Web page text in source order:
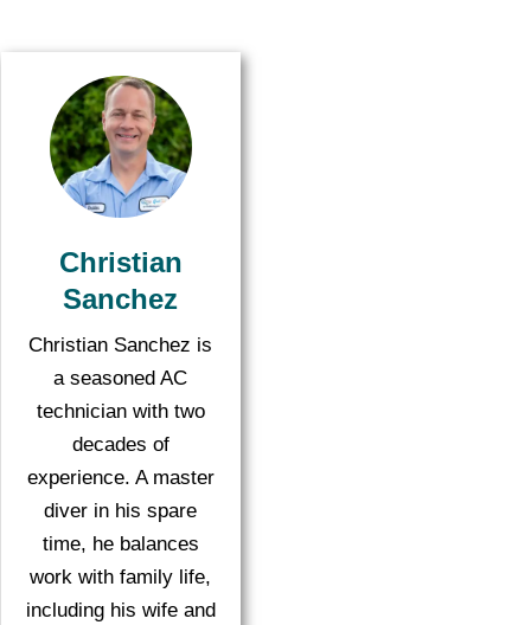
Christian
Sanchez
Christian Sanchez is
a seasoned AC
technician with two
decades of
experience. A master
diver in his spare
time, he balances
work with family life,
including his wife and